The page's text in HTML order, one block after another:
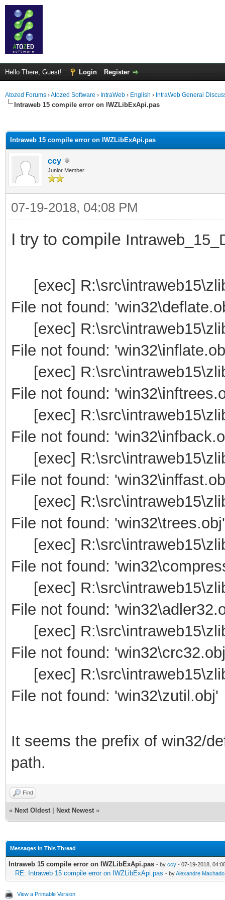
Hello There, Guest! Login Register
Atozed Forums ›Atozed Software › IntraWeb › English › IntraWeb General
Intraweb 15 compile error on IWZLibExApi.pas
Intraweb 15 compile error on IWZLibExApi.pas
ccy
Junior Member
07-19-2018, 04:08 PM
I try to compile
[exec]
File not found:
[exec]
File not found:
[exec]
File not found:
[exec]
File not found:
[exec]
File not found:
[exec]
File not found: 'win32\trees.obj'
[exec]
File not found:
[exec]
File not found:
[exec]
File not found:
[exec]
File not found: 'win32\zutil.obj'
It seems the prefix of win32/
path.
Find
« Next Oldest Next Newest »
Messages In This Thread
Intraweb 15 compile error on IWZLibExApi.pas - by ccy - 07-19-2018,
RE: Intraweb 15 compile error on IWZLibExApi.pas - byAlexandre Machado
View a Printable Version